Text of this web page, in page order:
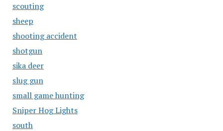
scouting
sheep
shooting accident
shotgun
sika deer
slug gun
small game hunting
Sniper Hog Lights
south